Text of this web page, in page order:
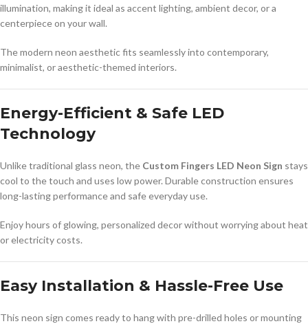
illumination, making it ideal as accent lighting, ambient decor, or a
centerpiece on your wall.
The modern neon aesthetic fits seamlessly into contemporary,
minimalist, or aesthetic-themed interiors.
Energy-Efficient & Safe LED
Technology
Unlike traditional glass neon, the Custom Fingers LED Neon Sign stays
cool to the touch and uses low power. Durable construction ensures
long-lasting performance and safe everyday use.
Enjoy hours of glowing, personalized decor without worrying about heat
or electricity costs.
Easy Installation & Hassle-Free Use
This neon sign comes ready to hang with pre-drilled holes or mounting